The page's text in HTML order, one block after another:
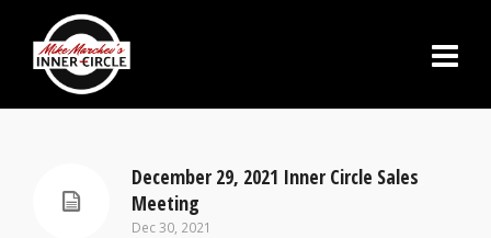
December 29, 2021 Inner Circle Sales
Meeting
Dec 30, 2021